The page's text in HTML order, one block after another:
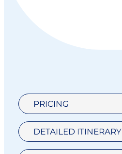
PRICING
DETAILED ITINERARY